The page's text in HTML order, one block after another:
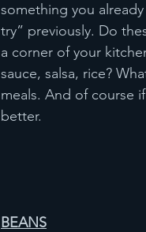
something you
try” previously. Do
a corner of your
sauce, salsa, rice?
meals. And of course
better.
BEANS